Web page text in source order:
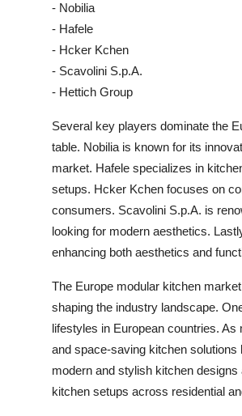
- Nobilia
- Hafele
- Hcker Kchen
- Scavolini S.p.A.
- Hettich Group
Several key players dominate the
table. Nobilia is known for its
market. Hafele specializes in
setups. Hcker Kchen focuses on
consumers. Scavolini S.p.A. is
looking for modern aesthetics.
enhancing both aesthetics and
The Europe modular kitchen
shaping the industry landscape.
lifestyles in European countries.
and space-saving kitchen
modern and stylish kitchen
kitchen setups across residential